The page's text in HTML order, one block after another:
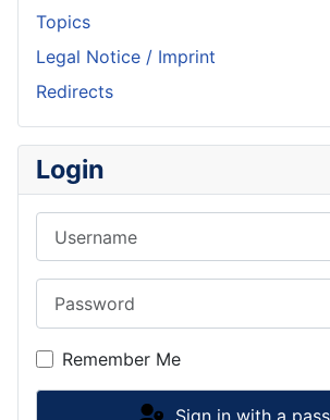
Topics
Legal Notice / Imprint
Redirects
Login
Remember Me